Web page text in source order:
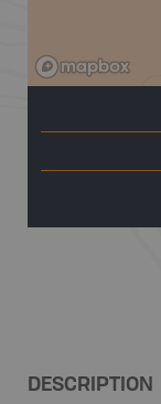
DESCRIPTION